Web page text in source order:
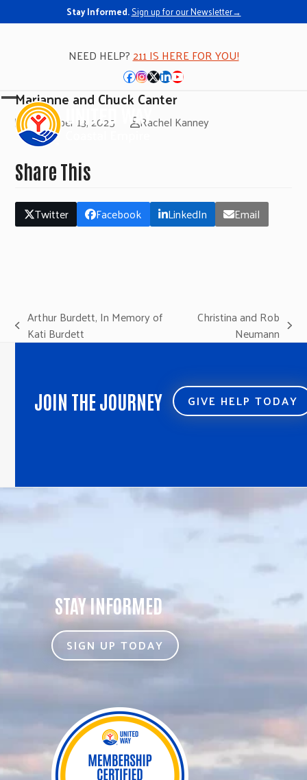
Stay Informed.Sign up for our Newsletter→
NEED HELP?211 IS HERE FOR YOU!
Facebook
Instagram
Twitter
LinkedIn
YouTube
Open
mobile
menu
Close
mobile
menu
Marianne and Chuck Canter
November 13, 2025 Rachel Kanney
Share This
Twitter Facebook LinkedIn Email
previous
post:
Arthur Burdett, In Memory of
Kati Burdett
post:
Christina and Rob
Neumann
JOIN THE JOURNEY GIVE HELP TODAY
STAY INFORMED
SIGN UP TODAY